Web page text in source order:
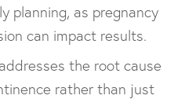
planning, as pregnancy
can impact results.
the root cause
rather than just